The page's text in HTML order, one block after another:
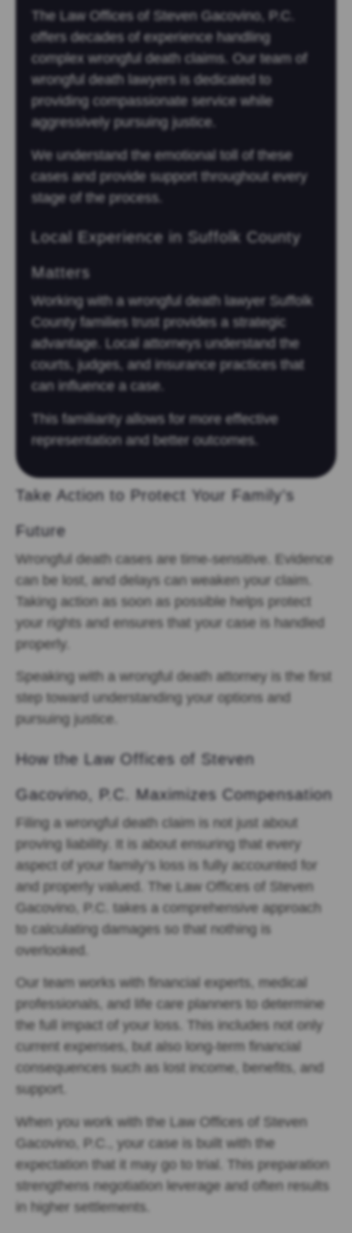
The Law Offices of Steven Gacovino, P.C.
offers decades of experience handling
complex wrongful death claims. Our team of
wrongful death lawyers is dedicated to
providing compassionate service while
aggressively pursuing justice.
We understand the emotional toll of these
cases and provide support throughout every
stage of the process.
Local Experience in Suffolk County
Matters
Working with a wrongful death lawyer Suffolk
County families trust provides a strategic
advantage. Local attorneys understand the
courts, judges, and insurance practices that
can influence a case.
This familiarity allows for more effective
representation and better outcomes.
Take Action to Protect Your Family’s
Future
Wrongful death cases are time-sensitive. Evidence
can be lost, and delays can weaken your claim.
Taking action as soon as possible helps protect
your rights and ensures that your case is handled
properly.
Speaking with a wrongful death attorney is the first
step toward understanding your options and
pursuing justice.
How the Law Offices of Steven
Gacovino, P.C. Maximizes Compensation
Filing a wrongful death claim is not just about
proving liability. It is about ensuring that every
aspect of your family’s loss is fully accounted for
and properly valued. The Law Offices of Steven
Gacovino, P.C. takes a comprehensive approach
to calculating damages so that nothing is
overlooked.
Our team works with financial experts, medical
professionals, and life care planners to determine
the full impact of your loss. This includes not only
current expenses, but also long-term financial
consequences such as lost income, benefits, and
support.
When you work with the Law Offices of Steven
Gacovino, P.C., your case is built with the
expectation that it may go to trial. This preparation
strengthens negotiation leverage and often results
in higher settlements.